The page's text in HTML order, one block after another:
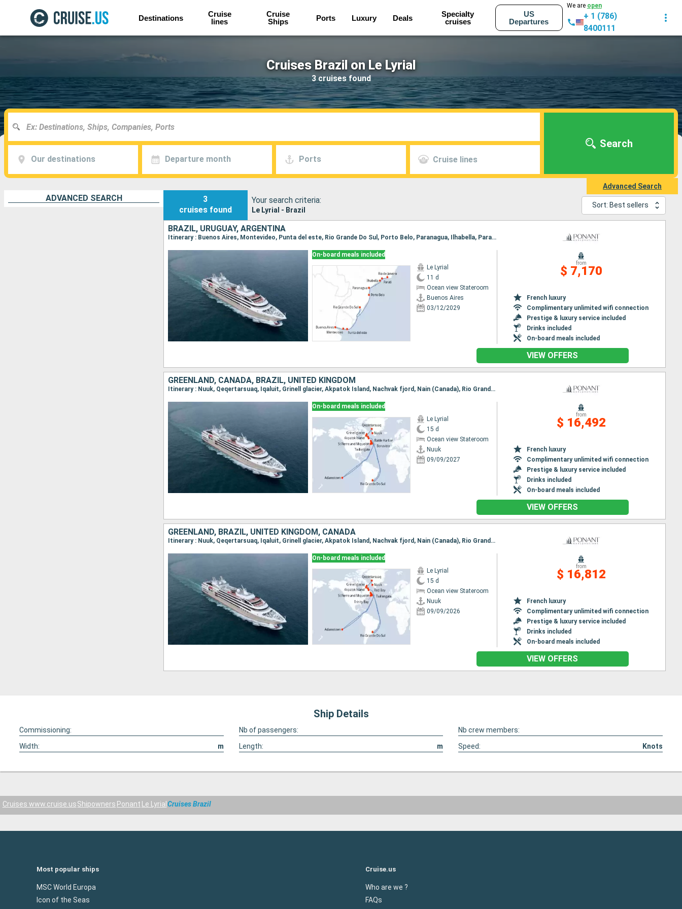
Destinations
Cruise
lines
Cruise
Ships
Ports Luxury Deals
Specialty
cruises
US
Departures
We are open
+ 1 (786)
8400111
Cruises Brazil on Le Lyrial
3 cruises found
Our destinations Departure month Ports Cruise lines
Search
Advanced Search
ADVANCED SEARCH
3
cruises found
Your search criteria:
Le Lyrial - Brazil
Sort: Best sellers
BRAZIL, URUGUAY, ARGENTINA
Itinerary : Buenos Aires, Montevideo, Punta del este, Rio Grande Do Sul, Porto Belo, Paranagua, Ilhabella, Parati, Rio de Janeiro
On-board meals included
Le Lyrial
11 d
Ocean view Stateroom
Buenos Aires
03/12/2029
from
$ 7,170
French luxury
Complimentary unlimited wifi connection
Prestige & luxury service included
Drinks included
On-board meals included
VIEW OFFERS
GREENLAND, CANADA, BRAZIL, UNITED KINGDOM
Itinerary : Nuuk, Qeqertarsuaq, Iqaluit, Grinell glacier, Akpatok Island, Nachvak fjord, Nain (Canada), Rio Grande Do Sul, Battle Harbor, Adamstown, Twillengate, Bonavista, St Johns, St Pierre and Miquelon
On-board meals included
Le Lyrial
15 d
Ocean view Stateroom
Nuuk
09/09/2027
from
$ 16,492
French luxury
Complimentary unlimited wifi connection
Prestige & luxury service included
Drinks included
On-board meals included
VIEW OFFERS
GREENLAND, BRAZIL, UNITED KINGDOM, CANADA
Itinerary : Nuuk, Qeqertarsuaq, Iqaluit, Grinell glacier, Akpatok Island, Nachvak fjord, Nain (Canada), Rio Grande Do Sul, Red Bay, Adamstown, Twillengate, Trinity Bay, St Johns, St Pierre and Miquelon
On-board meals included
Le Lyrial
15 d
Ocean view Stateroom
Nuuk
09/09/2026
from
$ 16,812
French luxury
Complimentary unlimited wifi connection
Prestige & luxury service included
Drinks included
On-board meals included
VIEW OFFERS
Ship Details
Commissioning: Nb of passengers:
Nb crew members:
Width:
m Length: m Speed: Knots
Cruises www.cruise.usShipowners Ponant Le Lyrial Cruises Brazil
Most popular ships
MSC World Europa
Icon of the Seas
Cruise.us
Who are we ?
FAQs